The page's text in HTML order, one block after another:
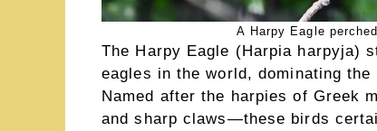
A Harpy Eagle
The Harpy Eagle (Harpia harpyja)
eagles in the world, dominating
Named after the harpies of Greek
and sharp claws—these birds